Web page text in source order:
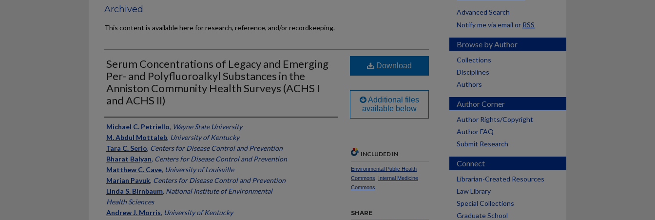
Archived
This content is available here for research, reference, and/or recordkeeping.
Serum Concentrations of Legacy and Emerging
Per- and Polyfluoroalkyl Substances in the
Anniston Community Health Surveys (ACHS I
and ACHS II)
Authors
Michael C. Petriello, Wayne State University
M. Abdul Mottaleb, University of Kentucky
Tara C. Serio, Centers for Disease Control and Prevention
Bharat Balyan, Centers for Disease Control and Prevention
Matthew C. Cave, University of Louisville
Marian Pavuk, Centers for Disease Control and Prevention
Linda S. Birnbaum, National Institute of Environmental
Health Sciences
Andrew J. Morris, University of Kentucky
Download
Additional files
available below
INCLUDED IN
Environmental Public Health
Commons
Internal Medicine
Commons
SHARE
Advanced Search
Notify me via email or RSS
Browse by Author
Collections
Disciplines
Authors
Author Corner
Author Rights/Copyright
Author FAQ
Submit Research
Connect
Librarian-Created Resources
Law Library
Special Collections
Graduate School